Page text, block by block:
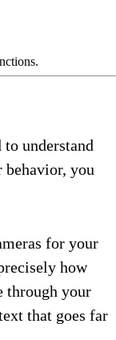
understand
behavior, you
for your
how
through your
that goes far